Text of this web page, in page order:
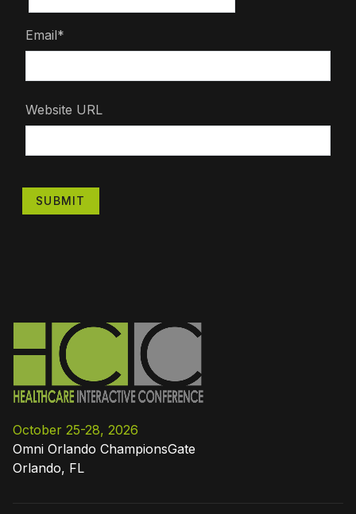
Email*
Website URL
SUBMIT
October 25-28, 2026
Omni Orlando ChampionsGate
Orlando, FL